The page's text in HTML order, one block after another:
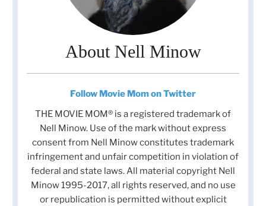
About Nell Minow
Follow Movie Mom on Twitter
THE MOVIE MOM® is a registered trademark of
Nell Minow. Use of the mark without express
consent from Nell Minow constitutes trademark
infringement and unfair competition in violation of
federal and state laws. All material copyright Nell
Minow 1995-2017, all rights reserved, and no use
or republication is permitted without explicit